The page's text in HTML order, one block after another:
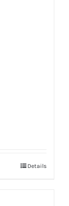
Details